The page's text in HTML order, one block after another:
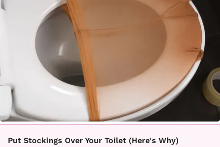
Put Stockings Over Your Toilet (Here's Why)